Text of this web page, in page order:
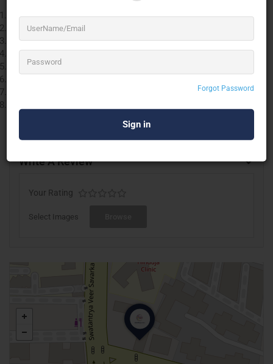
Forgot Password
Videoconference and Webinar
Multi cityVideoconference device / set up rentals
Webcast over customised domain with branding
Multi Channel Social Media Streaming
Android & IOS Application development
Write A Review
Your Rating
Select Images